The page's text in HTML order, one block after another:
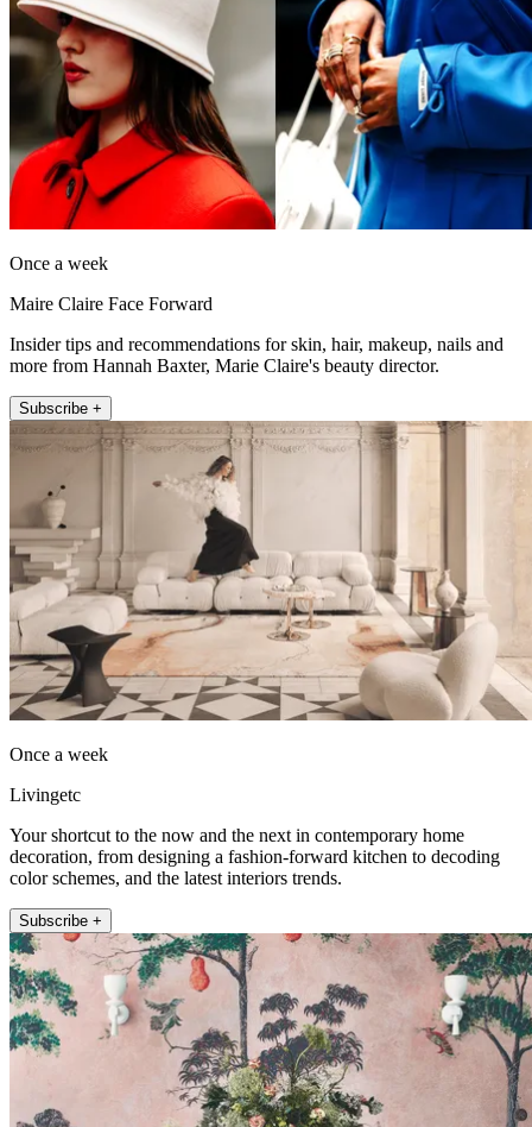
Once a week
Maire Claire Face Forward
Insider tips and recommendations for skin, hair, makeup, nails and
more from Hannah Baxter, Marie Claire's beauty director.
Subscribe +
Once a week
Livingetc
Your shortcut to the now and the next in contemporary home
decoration, from designing a fashion-forward kitchen to decoding
color schemes, and the latest interiors trends.
Subscribe +